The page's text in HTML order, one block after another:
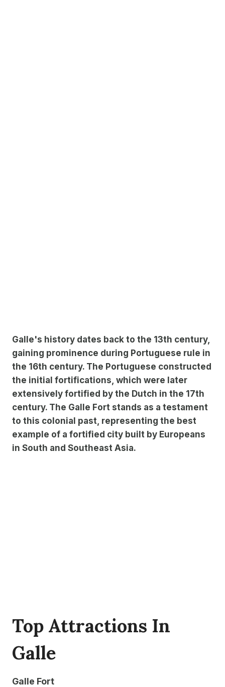
Galle's history dates back to the 13th century,
gaining prominence during Portuguese rule in
the 16th century. The Portuguese constructed
the initial fortifications, which were later
extensively fortified by the Dutch in the 17th
century. The Galle Fort stands as a testament
to this colonial past, representing the best
example of a fortified city built by Europeans
in South and Southeast Asia.
Top Attractions In
Galle
Galle Fort